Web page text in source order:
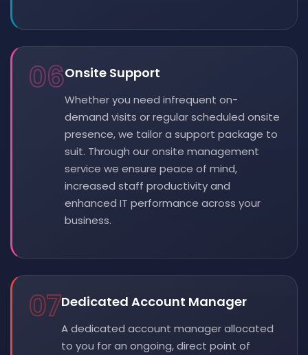
06Onsite Support
Whether you need infrequent on-
demand visits or regular scheduled onsite
presence, we tailor a support package to
suit. Through our onsite management
service we ensure peace of mind,
increased staff productivity and
enhanced IT performance across your
business.
07Dedicated Account Manager
A dedicated account manager allocated
to you for an ongoing, direct point of